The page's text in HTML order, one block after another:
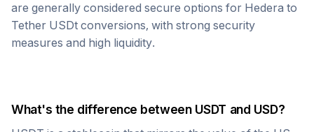
are generally considered secure options for Hedera to
Tether USDt conversions, with strong security
measures and high liquidity.
What's the difference between USDT and USD?